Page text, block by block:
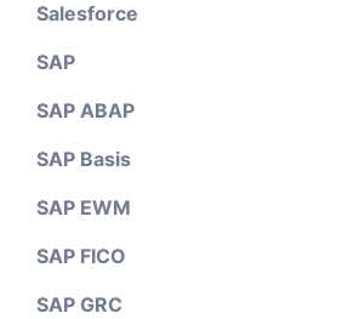
Salesforce
SAP
SAP ABAP
SAP Basis
SAP EWM
SAP FICO
SAP GRC